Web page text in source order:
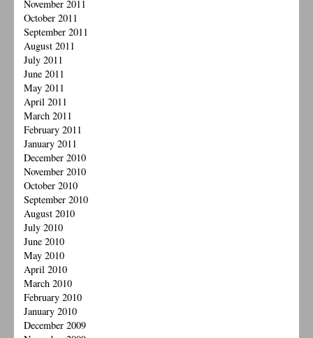
November 2011
October 2011
September 2011
August 2011
July 2011
June 2011
May 2011
April 2011
March 2011
February 2011
January 2011
December 2010
November 2010
October 2010
September 2010
August 2010
July 2010
June 2010
May 2010
April 2010
March 2010
February 2010
January 2010
December 2009